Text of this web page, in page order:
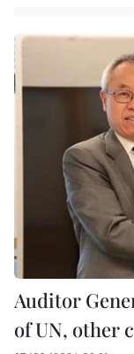
Auditor
of UN, other